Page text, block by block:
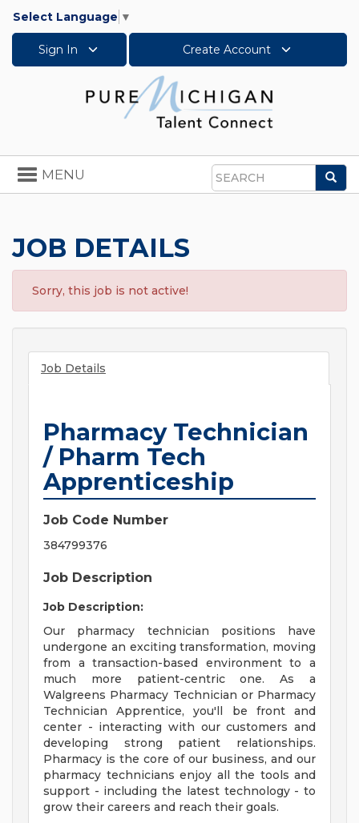
Select Language ▼
Sign In Create Account
Search
Toggle
navigation
MENU
JOB DETAILS
Sorry, this job is not active!
Job Details
Pharmacy Technician
/ Pharm Tech
Apprenticeship
Job Code Number
384799376
Job Description
Job Description:
Our pharmacy technician positions have
undergone an exciting transformation, moving
from a transaction-based environment to a
much more patient-centric one. As a
Walgreens Pharmacy Technician or Pharmacy
Technician Apprentice, you'll be front and
center - interacting with our customers and
developing strong patient relationships.
Pharmacy is the core of our business, and our
pharmacy technicians enjoy all the tools and
support - including the latest technology - to
grow their careers and reach their goals.